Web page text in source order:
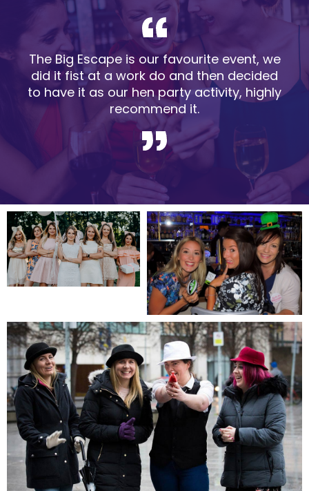
The Big Escape is our favourite event, we
did it fist at a work do and then decided
to have it as our hen party activity, highly
recommend it.